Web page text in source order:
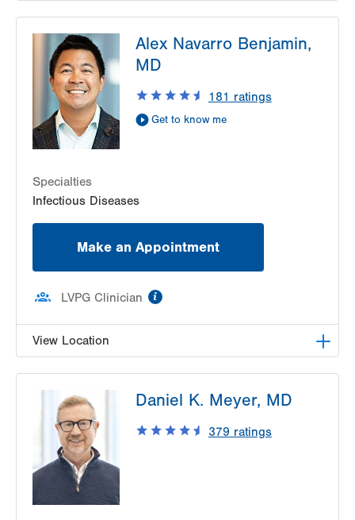
1255 S Cedar Crest Blvd
Suite 2100
Allentown,PA 18103-6226
Get Directions
(610) 402-8430
Alex Navarro Benjamin,
MD
181 ratings
Get to know me
Specialties
Infectious Diseases
Make an Appointment
LVPG Clinician
View Location
1255 S Cedar Crest Blvd
Suite 2100
Allentown,PA
18103-6226
Get Directions
Daniel K. Meyer, MD
379 ratings